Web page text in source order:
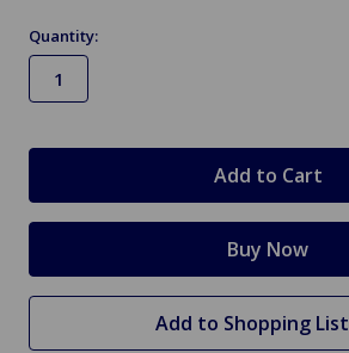
Quantity:
Add to Shopping List